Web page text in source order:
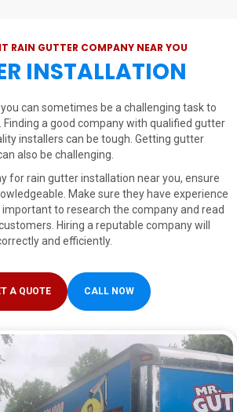
RAIN GUTTER COMPANY NEAR YOU
INSTALLATION
can sometimes be a challenging task to
Finding a good company with qualified gutter
installers can be tough. Getting gutter
also be challenging.
for rain gutter installation near you, ensure
Make sure they have experience
to research the company and read
Hiring a reputable company will
and efficiently.
A QUOTE CALL NOW